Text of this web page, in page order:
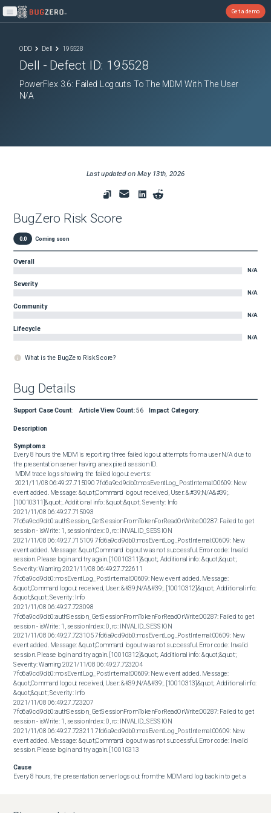
Open main menu
Get a demo
ODD Dell 195528
Dell - Defect ID: 195528
PowerFlex 3.6: Failed Logouts To The MDM With The User
N/A
Last updated onMay 13th, 2026
BugZero Risk Score
0.0 Coming soon
Overall
N/A
Severity
N/A
Community
N/A
Lifecycle
N/A
What is the BugZero Risk Score?
Bug Details
Support Case Count: Article View Count:56 Impact Category:
Description
Symptoms
Every 8 hours the MDM is reporting three failed logout attempts from a user N/A due to
the presentation server having an expired session ID.
event added. Message: &quot;Command logout received, User: &#39;N/A&#39;.
[10010311]&quot;. Additional info: &quot;&quot; Severity: Info
2021/11/08 06:49:27.715093
7fd6a9cd9db0:authSession_GetSessionFromTokenForReadOrWrite:00287: Failed to get
session - isWrite: 1, sessionIndex: 0, rc: INVALID_SESSION
2021/11/08 06:49:27.715109 7fd6a9cd9db0:mosEventLog_PostInternal:00609: New
event added. Message: &quot;Command logout was not successful. Error code: Invalid
session. Please login and try again. [10010311]&quot;. Additional info: &quot;&quot;
Severity: Warning 2021/11/08 06:49:27.722611
7fd6a9cd9db0:mosEventLog_PostInternal:00609: New event added. Message:
&quot;Command logout received, User: &#39;N/A&#39;. [10010312]&quot;. Additional info:
&quot;&quot; Severity: Info
2021/11/08 06:49:27.723098
7fd6a9cd9db0:authSession_GetSessionFromTokenForReadOrWrite:00287: Failed to get
session - isWrite: 1, sessionIndex: 0, rc: INVALID_SESSION
2021/11/08 06:49:27.723105 7fd6a9cd9db0:mosEventLog_PostInternal:00609: New
event added. Message: &quot;Command logout was not successful. Error code: Invalid
session. Please login and try again. [10010312]&quot;. Additional info: &quot;&quot;
Severity: Warning 2021/11/08 06:49:27.723204
7fd6a9cd9db0:mosEventLog_PostInternal:00609: New event added. Message:
&quot;Command logout received, User: &#39;N/A&#39;. [10010313]&quot;. Additional info:
&quot;&quot; Severity: Info
2021/11/08 06:49:27.723207
7fd6a9cd9db0:authSession_GetSessionFromTokenForReadOrWrite:00287: Failed to get
session - isWrite: 1, sessionIndex: 0, rc: INVALID_SESSION
2021/11/08 06:49:27.723211 7fd6a9cd9db0:mosEventLog_PostInternal:00609: New
event added. Message: &quot;Command logout was not successful. Error code: Invalid
session. Please login and try again. [10010313
Cause
Every 8 hours, the presentation server logs out from the MDM and log back in to get a